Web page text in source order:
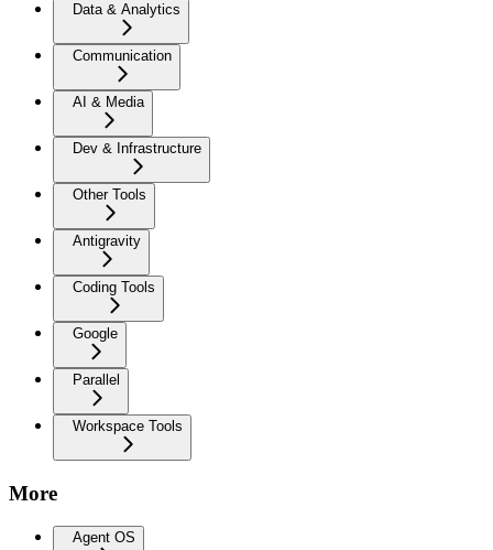
Data & Analytics
Communication
AI & Media
Dev & Infrastructure
Other Tools
Antigravity
Coding Tools
Google
Parallel
Workspace Tools
More
Agent OS